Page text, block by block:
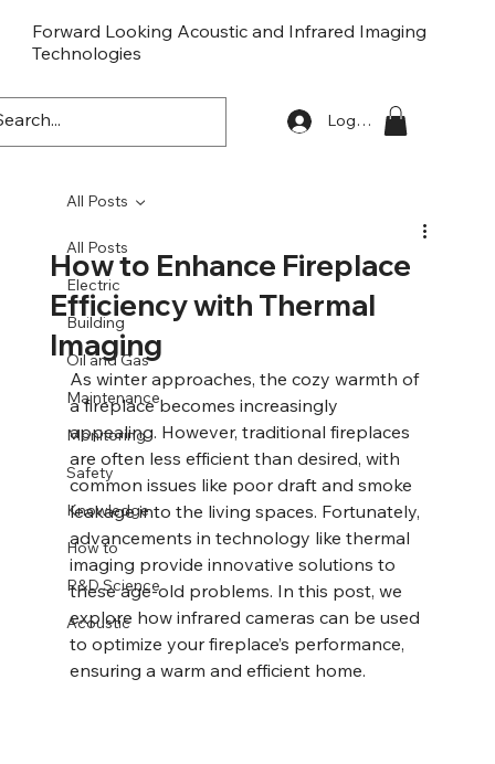
Forward Looking Acoustic and Infrared Imaging
Technologies
FLaiTek Log In
All Posts
Electric
Building
Oil and Gas
Maintenance
Monitoring
Safety
Knowledge
How to
R&D Science
Acoustic
All Posts
How to Enhance Fireplace
Efficiency with Thermal
Imaging
As winter approaches, the cozy warmth of
a fireplace becomes increasingly
appealing. However, traditional fireplaces
are often less efficient than desired, with
common issues like poor draft and smoke
leakage into the living spaces. Fortunately,
advancements in technology like thermal
imaging provide innovative solutions to
these age-old problems. In this post, we
explore how infrared cameras can be used
to optimize your fireplace’s performance,
ensuring a warm and efficient home.